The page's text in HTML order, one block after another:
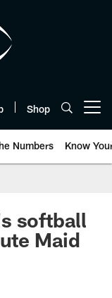
Shop
Numbers Know
softball
Maid